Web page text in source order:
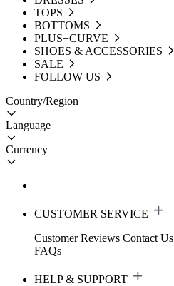
TOPS
BOTTOMS
PLUS+CURVE
SHOES & ACCESSORIES
SALE
FOLLOW US
Country/Region
Language
Currency
CUSTOMER SERVICE
Customer Reviews Contact Us
FAQs
HELP & SUPPORT